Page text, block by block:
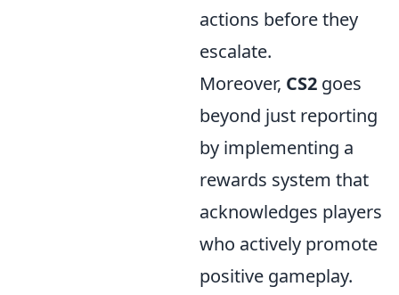
actions before they
escalate.
Moreover, CS2 goes
beyond just reporting
by implementing a
rewards system that
acknowledges players
who actively promote
positive gameplay.